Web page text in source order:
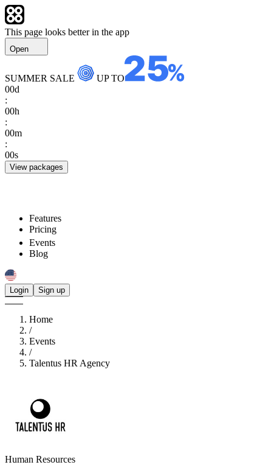
This page looks better in the app
Open
SUMMER SALE
UP TO
00d
:
00h
:
00m
:
00s
View packages
Features
Pricing
Events
Blog
Login Sign up
Home
/
Events
/
Talentus HR Agency
Human Resources